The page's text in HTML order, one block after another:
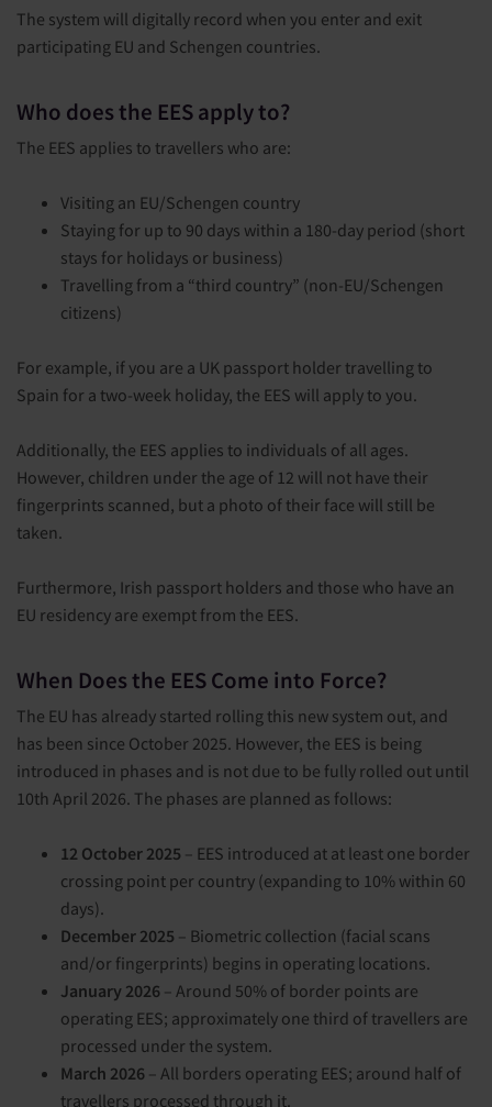
The system will digitally record when you enter and exit
participating EU and Schengen countries.
Who does the EES apply to?
The EES applies to travellers who are:
Visiting an EU/Schengen country
Staying for up to 90 days within a 180-day period (short
stays for holidays or business)
Travelling from a “third country” (non-EU/Schengen
citizens)
For example, if you are a UK passport holder travelling to
Spain for a two-week holiday, the EES will apply to you.
Additionally, the EES applies to individuals of all ages.
However, children under the age of 12 will not have their
fingerprints scanned, but a photo of their face will still be
taken.
Furthermore, Irish passport holders and those who have an
EU residency are exempt from the EES.
When Does the EES Come into Force?
The EU has already started rolling this new system out, and
has been since October 2025. However, the EES is being
introduced in phases and is not due to be fully rolled out until
10th April 2026. The phases are planned as follows:
12 October 2025 – EES introduced at at least one border
crossing point per country (expanding to 10% within 60
days).
December 2025 – Biometric collection (facial scans
and/or fingerprints) begins in operating locations.
January 2026 – Around 50% of border points are
operating EES; approximately one third of travellers are
processed under the system.
March 2026 – All borders operating EES; around half of
travellers processed through it.